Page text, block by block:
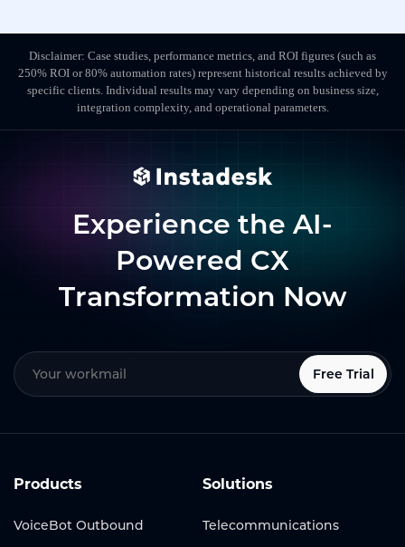
Disclaimer: Case studies, performance metrics, and ROI figures (such as
250% ROI or 80% automation rates) represent historical results achieved by
specific clients. Individual results may vary depending on business size,
integration complexity, and operational parameters.
Experience the AI-
Powered CX
Transformation Now
Free Trial
Products
VoiceBot Outbound
Solutions
Telecommunications